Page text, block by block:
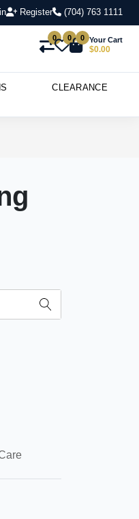
Register (704) 763 1111
0 0 0 Your Cart
$0.00
CLEARANCE